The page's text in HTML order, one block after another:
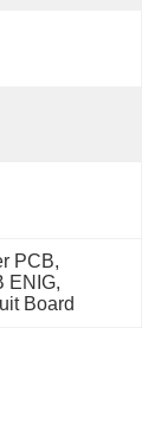
PCB,
ENIG,
Board